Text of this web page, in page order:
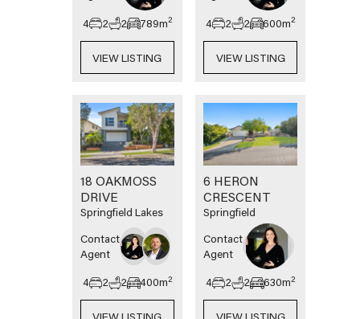
4
2 2 789m2
VIEW LISTING
4
2 2 600m2
VIEW LISTING
18 OAKMOSS
DRIVE
Springfield Lakes
Contact
Agent
4
2 2 400m2
6 HERON
CRESCENT
Springfield
Contact
Agent
4
2 2 630m2